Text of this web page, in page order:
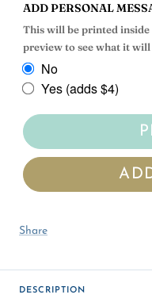
ADD PERSONAL
This will be printed
preview to see what it
No
Yes (adds $4)
Share
DESCRIPTION